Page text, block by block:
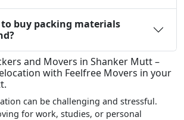
to buy packing materials
and Movers in Shanker Mutt –
with Feelfree Movers in your
can be challenging and stressful.
for work, studies, or personal